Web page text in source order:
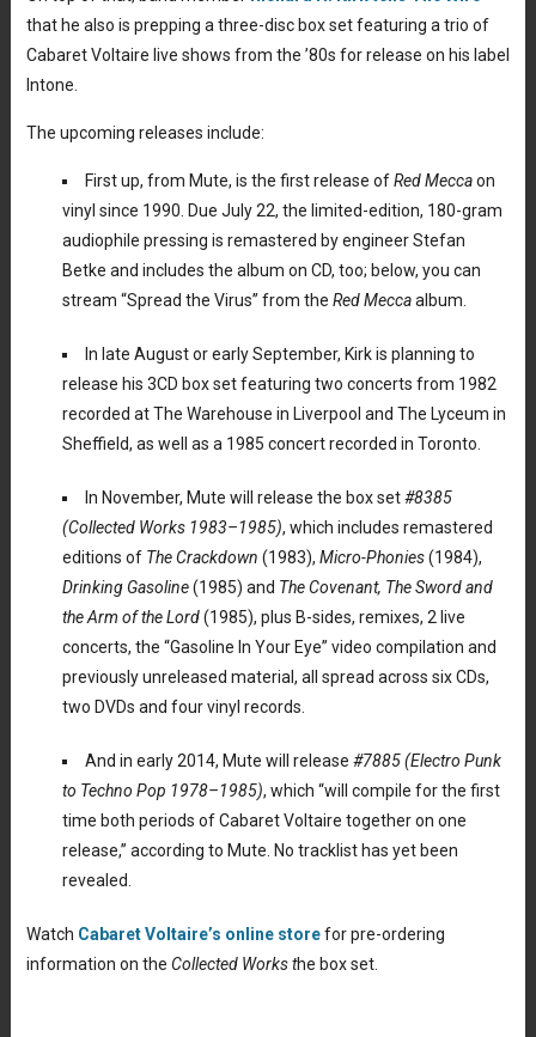
that he also is prepping a three-disc box set featuring a trio of
Cabaret Voltaire live shows from the ’80s for release on his label
Intone.
The upcoming releases include:
First up, from Mute, is the first release ofRed Meccaon
vinyl since 1990. Due July 22, the limited-edition, 180-gram
audiophile pressing is remastered by engineer Stefan
Betke and includes the album on CD, too; below, you can
stream “Spread the Virus” from the Red Meccaalbum.
In late August or early September, Kirk is planning to
release his 3CD box set featuring two concerts from 1982
recorded at The Warehouse in Liverpool and The Lyceum in
Sheffield, as well as a 1985 concert recorded in Toronto.
In November, Mute will release the box set#8385
(Collected Works 1983–1985), which includes remastered
editions of The Crackdown (1983), Micro-Phonies(1984),
Drinking Gasoline(1985) and The Covenant, The Sword and
the Arm of the Lord(1985), plus B-sides, remixes, 2 live
concerts, the “Gasoline In Your Eye” video compilation and
previously unreleased material, all spread across six CDs,
two DVDs and four vinyl records.
And in early 2014, Mute will release #7885(Electro Punk
to Techno Pop 1978–1985), which “will compile for the first
time both periods of Cabaret Voltaire together on one
release,” according to Mute. No tracklist has yet been
revealed.
Watch Cabaret Voltaire’s online storefor pre-ordering
information on the Collected Works the box set.